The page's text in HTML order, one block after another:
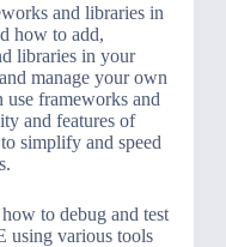
and libraries in
how to add,
libraries in your
manage your own
use frameworks and
and features of
simplify and speed
to debug and test
using various tools